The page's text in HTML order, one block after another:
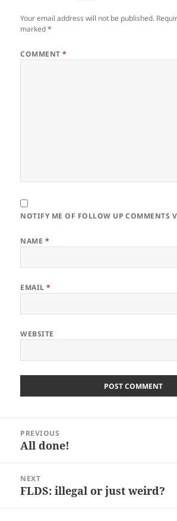
Your email address will not be published.
marked*
COMMENT*
NOTIFY ME OF FOLLOW UP COMMENTS
NAME *
EMAIL*
WEBSITE
navigation
PREVIOUS
Previous
All done!
NEXT
Next
FLDS: illegal or just weird?